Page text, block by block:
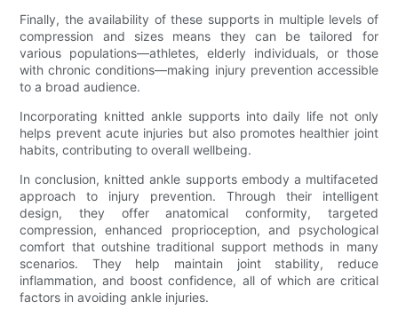
Finally, the availability of these supports in multiple levels of
compression and sizes means they can be tailored for
various populations—athletes, elderly individuals, or those
with chronic conditions—making injury prevention accessible
to a broad audience.
Incorporating knitted ankle supports into daily life not only
helps prevent acute injuries but also promotes healthier joint
habits, contributing to overall wellbeing.
In conclusion, knitted ankle supports embody a multifaceted
approach to injury prevention. Through their intelligent
design, they offer anatomical conformity, targeted
compression, enhanced proprioception, and psychological
comfort that outshine traditional support methods in many
scenarios. They help maintain joint stability, reduce
inflammation, and boost confidence, all of which are critical
factors in avoiding ankle injuries.